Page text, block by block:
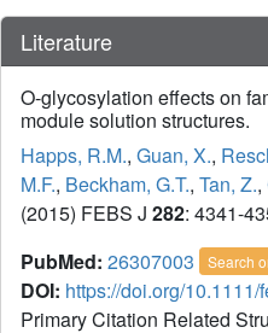
Literature
O-glycosylation effects on
module solution structures.
Happs, R.M., Guan, X.,
M.F., Beckham, G.T., Tan, Z.,
(2015) FEBS J 282: 4341-
PubMed: 26307003 Search
DOI: https://doi.org/10.1111/
Primary Citation Related